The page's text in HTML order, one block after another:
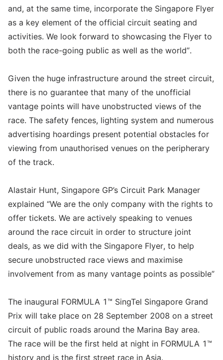
and, at the same time, incorporate the Singapore Flyer
as a key element of the official circuit seating and
activities. We look forward to showcasing the Flyer to
both the race-going public as well as the world”.
Given the huge infrastructure around the street circuit,
there is no guarantee that many of the unofficial
vantage points will have unobstructed views of the
race. The safety fences, lighting system and numerous
advertising hoardings present potential obstacles for
viewing from unauthorised venues on the peripherary
of the track.
Alastair Hunt, Singapore GP’s Circuit Park Manager
explained “We are the only company with the rights to
offer tickets. We are actively speaking to venues
around the race circuit in order to structure joint
deals, as we did with the Singapore Flyer, to help
secure unobstructed race views and maximise
involvement from as many vantage points as possible”
The inaugural FORMULA 1™ SingTel Singapore Grand
Prix will take place on 28 September 2008 on a street
circuit of public roads around the Marina Bay area.
The race will be the first held at night in FORMULA 1™
history and is the first street race in Asia.